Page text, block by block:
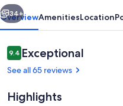
Next
34+
OverviewAmenitiesLocation
Reviews
9.49.4 out of 10
Exceptional
See all 65 reviews
Highlights